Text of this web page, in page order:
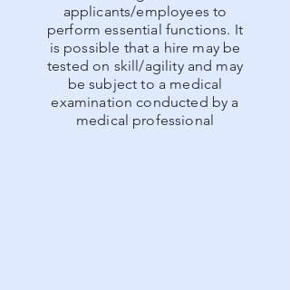
applicants/employees to
perform essential functions. It
is possible that a hire may be
tested on skill/agility and may
be subject to a medical
examination conducted by a
medical professional